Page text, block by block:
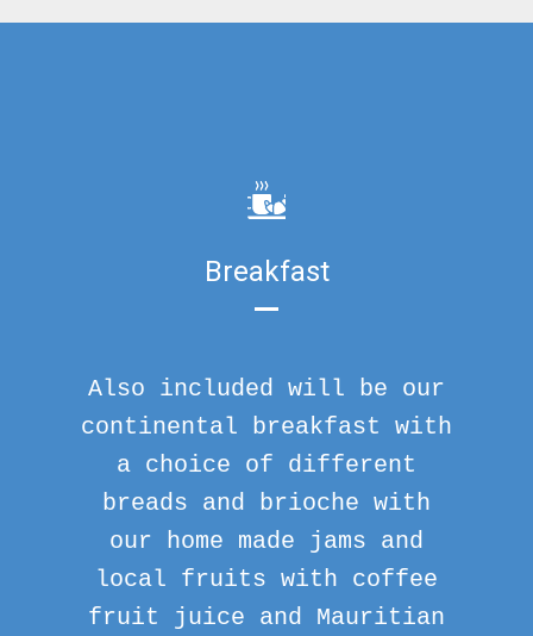
Breakfast
Also included will be our
continental breakfast with
a choice of different
breads and brioche with
our home made jams and
local fruits with coffee
fruit juice and Mauritian